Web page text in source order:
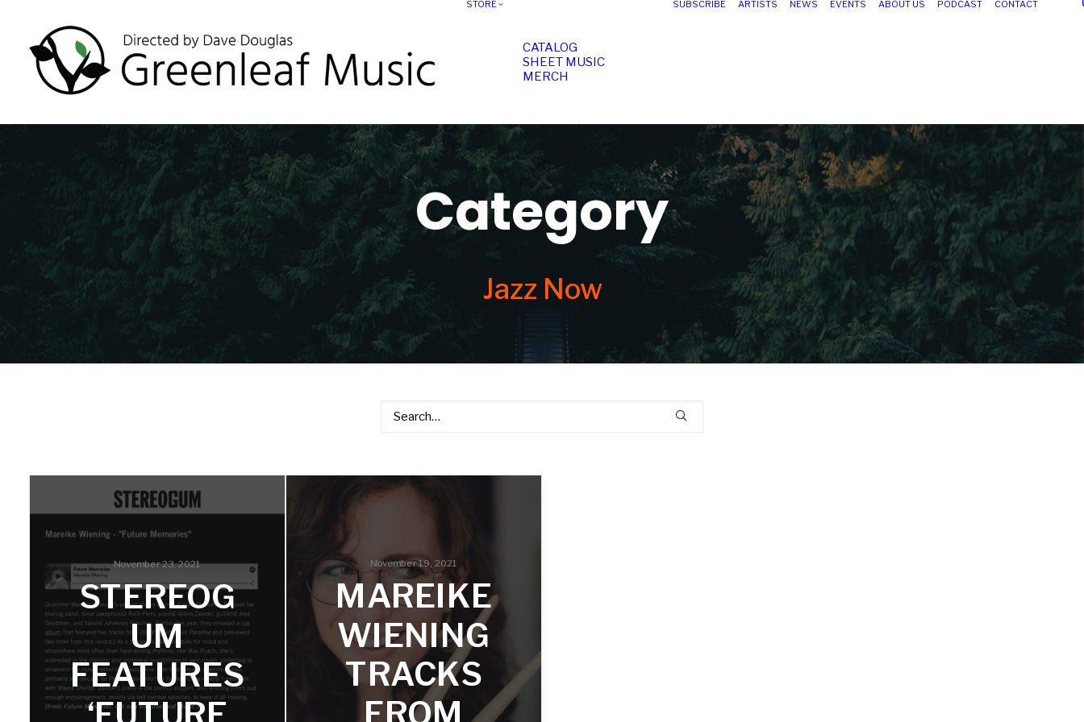
STORE
CATALOG
SHEET MUSIC
MERCH
SUBSCRIBE ARTISTS NEWS EVENTS ABOUT US PODCAST CONTACT
Category
Jazz Now
November 23, 2021
STEREOG
UM
FEATURES
November 19, 2021
MAREIKE
WIENING
TRACKS
FROM